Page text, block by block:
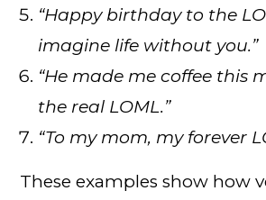
“Happy birthday to the
imagine life without you.”
“He made me coffee this
the real LOML.”
“To my mom, my forever
These examples show how